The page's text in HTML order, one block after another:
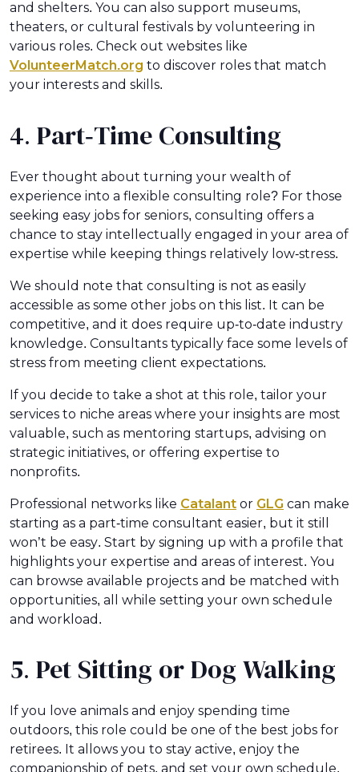
and shelters. You can also support museums,
theaters, or cultural festivals by volunteering in
various roles. Check out websites like
VolunteerMatch.org to discover roles that match
your interests and skills.
4. Part-Time Consulting
Ever thought about turning your wealth of
experience into a flexible consulting role? For those
seeking easy jobs for seniors, consulting offers a
chance to stay intellectually engaged in your area of
expertise while keeping things relatively low-stress.
We should note that consulting is not as easily
accessible as some other jobs on this list. It can be
competitive, and it does require up-to-date industry
knowledge. Consultants typically face some levels of
stress from meeting client expectations.
If you decide to take a shot at this role, tailor your
services to niche areas where your insights are most
valuable, such as mentoring startups, advising on
strategic initiatives, or offering expertise to
nonprofits.
Professional networks like Catalant or GLG can make
starting as a part-time consultant easier, but it still
won’t be easy. Start by signing up with a profile that
highlights your expertise and areas of interest. You
can browse available projects and be matched with
opportunities, all while setting your own schedule
and workload.
5. Pet Sitting or Dog Walking
If you love animals and enjoy spending time
outdoors, this role could be one of the best jobs for
retirees. It allows you to stay active, enjoy the
companionship of pets, and set your own schedule.